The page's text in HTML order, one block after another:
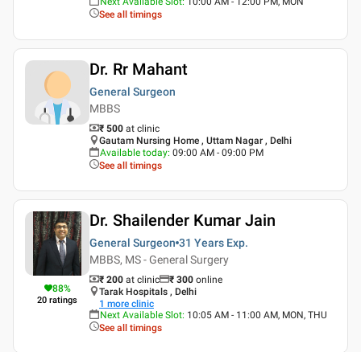
See all timings
Dr. Rr Mahant
General Surgeon
MBBS
₹ 500 at clinic
Gautam Nursing Home , Uttam Nagar , Delhi
Available today: 09:00 AM - 09:00 PM
See all timings
88%
20 ratings
Dr. Shailender Kumar Jain
General Surgeon 31 Years Exp.
MBBS, MS - General Surgery
₹ 200 at clinic ₹ 300 online
Tarak Hospitals , Delhi
1 more clinic
Next Available Slot: 10:05 AM - 11:00 AM, MON, THU
See all timings